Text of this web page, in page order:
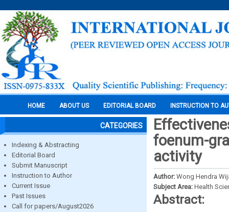
HOME ABOUT US EDITORIAL BOARD INSTRUCTION TO
CATEGORIES
Indexing & Abstracting
Editorial Board
Submit Manuscript
Instruction to Author
Current Issue
Past Issues
Call for papers/August2026
foenum-
activity
Author: Wong Hendra
Subject Area: Health
Abstract: